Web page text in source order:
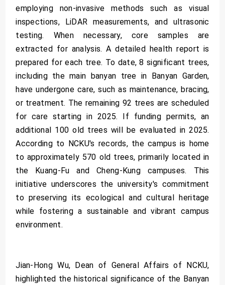
employing non-invasive methods such as visual
inspections, LiDAR measurements, and ultrasonic
testing. When necessary, core samples are
extracted for analysis. A detailed health report is
prepared for each tree. To date, 8 significant trees,
including the main banyan tree in Banyan Garden,
have undergone care, such as maintenance, bracing,
or treatment. The remaining 92 trees are scheduled
for care starting in 2025. If funding permits, an
additional 100 old trees will be evaluated in 2025.
According to NCKU's records, the campus is home
to approximately 570 old trees, primarily located in
the Kuang-Fu and Cheng-Kung campuses. This
initiative underscores the university's commitment
to preserving its ecological and cultural heritage
while fostering a sustainable and vibrant campus
environment.
Jian-Hong Wu, Dean of General Affairs of NCKU,
highlighted the historical significance of the Banyan